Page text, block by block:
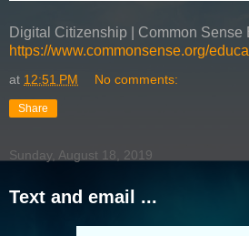
Digital Citizenship | Common Sense
https://www.commonsense.org/
at 12:51 PM No comments:
Share
Sunday, August 18, 2019
Text and email ...